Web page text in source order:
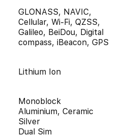
GLONASS, NAVIC,
Cellular, Wi-Fi, QZSS,
Galileo, BeiDou, Digital
compass, iBeacon, GPS
Lithium Ion
Monoblock
Aluminium, Ceramic
Silver
Dual Sim